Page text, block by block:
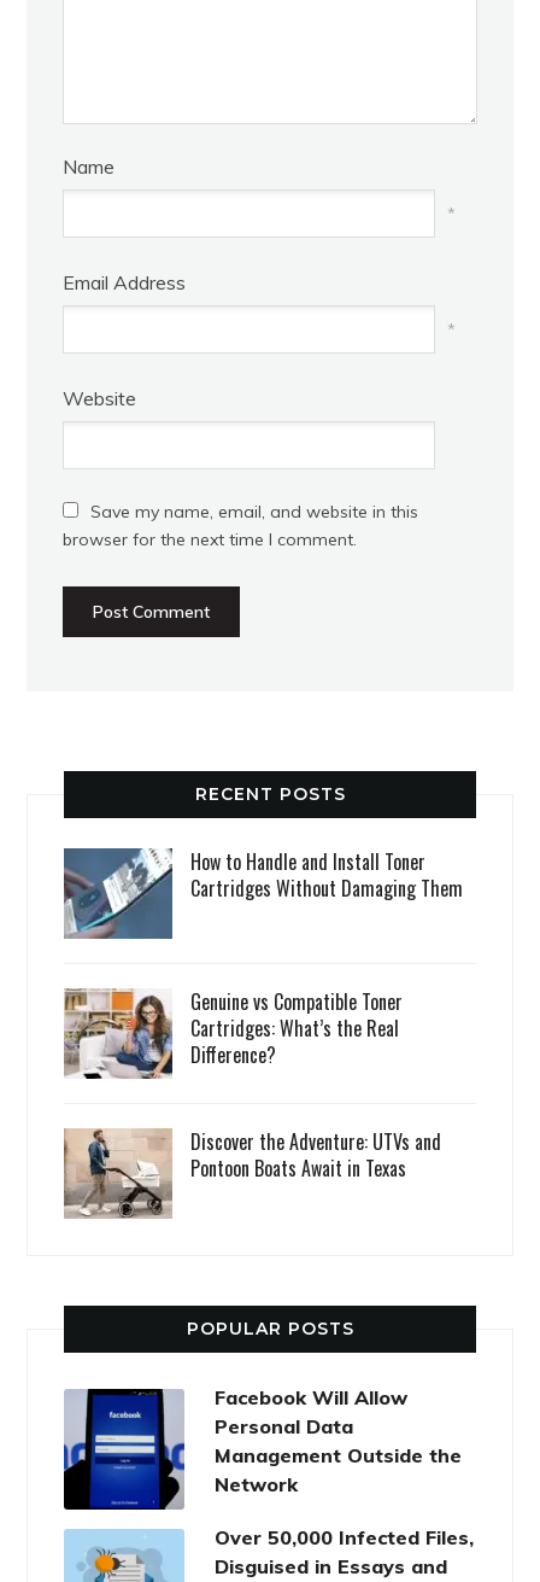
Name
*
Email Address
*
Website
Save my name, email, and website in this
browser for the next time I comment.
RECENT POSTS
How to Handle and Install Toner
Cartridges Without Damaging Them
Genuine vs Compatible Toner
Cartridges: What’s the Real
Difference?
Discover the Adventure: UTVs and
Pontoon Boats Await in Texas
POPULAR POSTS
Facebook Will Allow
Personal Data
Management Outside the
Network
Over 50,000 Infected Files,
Disguised in Essays and